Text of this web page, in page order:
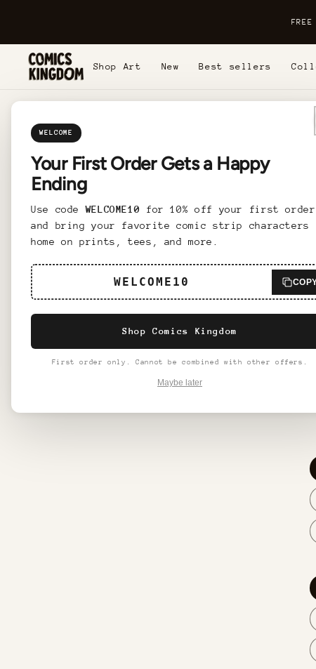
Shop Art New Best sellers
WELCOME
Your First Order Gets a Happy
Ending
Use codeWELCOME10 for 10% off your first order,
and bring your favorite comic strip characters
home on prints, tees, and more.
WELCOME10
Shop Comics Kingdom
First order only. Cannot be combined with other offers.
Maybe later
Skip to
Bring
the
make
Make a
**All
2-5